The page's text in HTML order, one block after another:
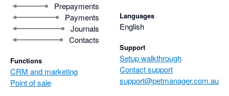
Prepayments
Payments
Journals
Contacts
Functions
CRM and marketing
Point of sale
Languages
English
Support
Setup walkthrough
Contact support
support@petmanager.com.au